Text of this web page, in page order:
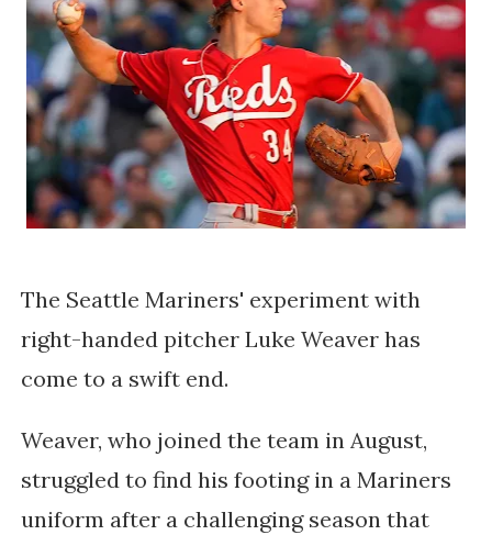
The Seattle Mariners' experiment with
right-handed pitcher Luke Weaver has
come to a swift end.
Weaver, who joined the team in August,
struggled to find his footing in a Mariners
uniform after a challenging season that